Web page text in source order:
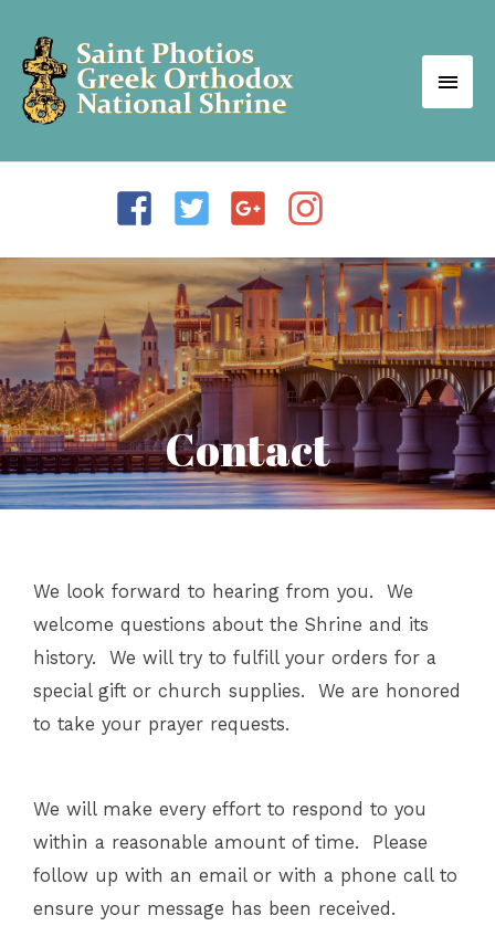
Contact
We look forward to hearing from you.
We
welcome questions about the Shrine and its
history.
We will try to fulfill your orders for a
special gift or church supplies.
We are honored
to take your prayer requests.
We will make every effort to respond to you
within a reasonable amount of time.
Please
follow up with an email or with a phone call to
ensure your message has been received.